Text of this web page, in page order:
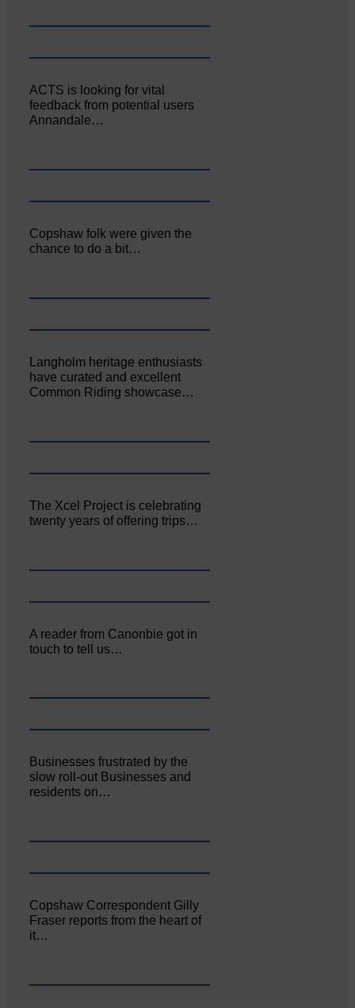
ACTS is looking for vital
feedback from potential users
Annandale…
Copshaw folk were given the
chance to do a bit…
Langholm heritage enthusiasts
have curated and excellent
Common Riding showcase…
The Xcel Project is celebrating
twenty years of offering trips…
A reader from Canonbie got in
touch to tell us…
Businesses frustrated by the
slow roll-out Businesses and
residents on…
Copshaw Correspondent Gilly
Fraser reports from the heart of
it…